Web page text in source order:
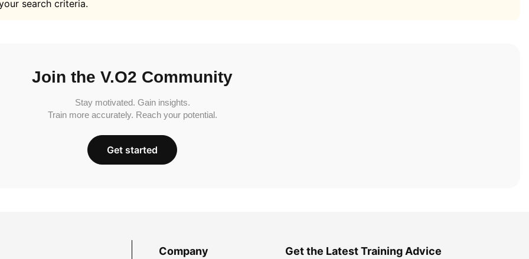
search criteria.
Join the V.O2 Community
Stay motivated. Gain insights.
Train more accurately. Reach your potential.
Get started
Company Get the Latest Training Advice